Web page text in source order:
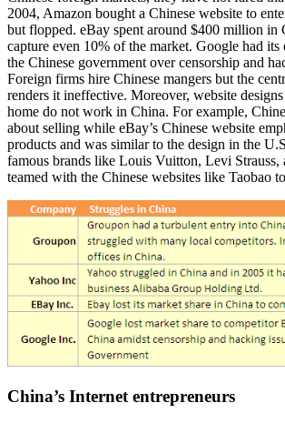
2004, Amazon bought a Chinese website to
but flopped. eBay spent around $400 million in
capture even 10% of the market. Google had
the Chinese government over censorship and
Foreign firms hire Chinese mangers but the
renders it ineffective. Moreover, website
home do not work in China. For example,
about selling while eBay’s Chinese website
products and was similar to the design in the
famous brands like Louis Vuitton, Levi Strauss,
teamed with the Chinese websites like Taobao
China’s Internet entrepreneurs